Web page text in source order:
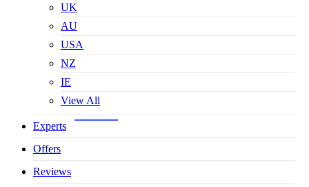
UK
AU
USA
NZ
IE
View All
Experts
Offers
Reviews